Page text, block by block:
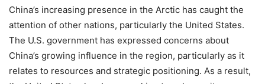
China’s increasing presence in the Arctic has caught the
attention of other nations, particularly the United States.
The U.S. government has expressed concerns about
China’s growing influence in the region, particularly as it
relates to resources and strategic positioning. As a result,